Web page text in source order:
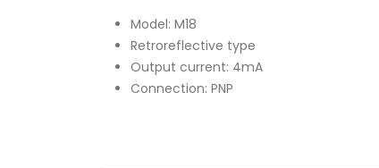
Model: M18
Retroreflective type
Output current: 4mA
Connection: PNP